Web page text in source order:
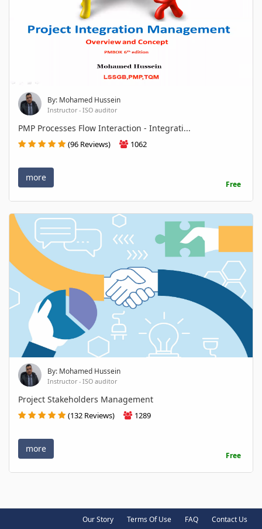
By: Mohamed Hussein
Instructor - ISO auditor
PMP Processes Flow Interaction - Integrati...
(96 Reviews) 1062
more
Free
By: Mohamed Hussein
Instructor - ISO auditor
Project Stakeholders Management
(132 Reviews) 1289
more
Free
Our Story Terms Of Use FAQ Contact Us